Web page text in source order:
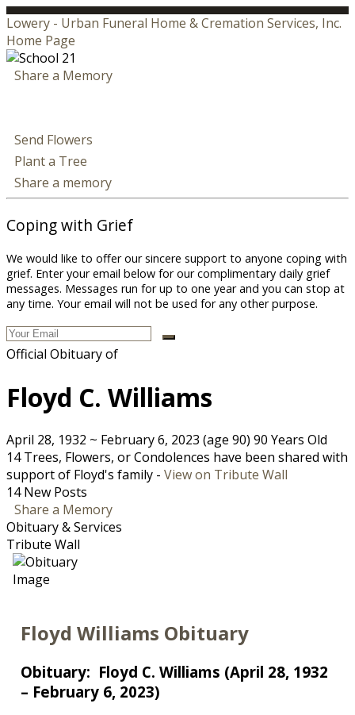
Lowery - Urban Funeral Home & Cremation Services, Inc.
Home Page
Share a Memory
Send Flowers
Plant a Tree
Share a memory
Coping with Grief
We would like to offer our sincere support to anyone coping with
grief. Enter your email below for our complimentary daily grief
messages. Messages run for up to one year and you can stop at
any time. Your email will not be used for any other purpose.
Official Obituary of
Floyd C. Williams
April 28, 1932 ~ February 6, 2023 (age 90) 90 Years Old
14 Trees, Flowers, or Condolences have been shared with
support of Floyd's family - View on Tribute Wall
14 New Posts
Share a Memory
Obituary & Services
Tribute Wall
Floyd Williams Obituary
Obituary: Floyd C. Williams (April 28, 1932
– February 6, 2023)